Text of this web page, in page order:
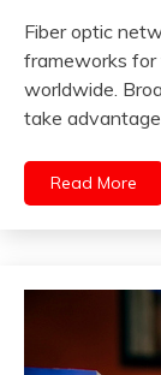
Fiber optic
frameworks for
worldwide.
take
Read More